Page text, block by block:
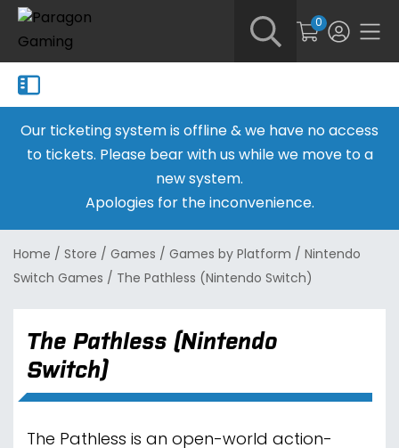
0
Our ticketing system is offline & we have no access
to tickets. Please bear with us while we move to a
new system.
Apologies for the inconvenience.
Home / Store / Games / Games by Platform / Nintendo
Switch Games / The Pathless (Nintendo Switch)
The Pathless (Nintendo
Switch)
The Pathless is an open-world action-